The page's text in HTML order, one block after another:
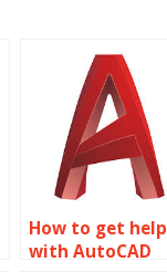
How to get help
with AutoCAD